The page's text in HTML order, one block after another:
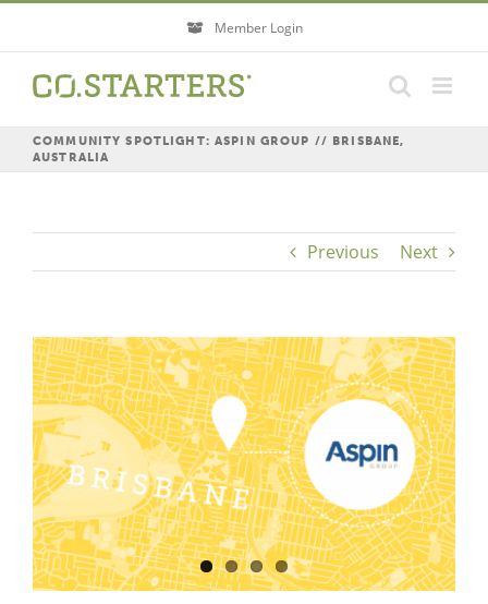
content
Member Login
COMMUNITY SPOTLIGHT: ASPIN GROUP // BRISBANE,
AUSTRALIA
Previous Next